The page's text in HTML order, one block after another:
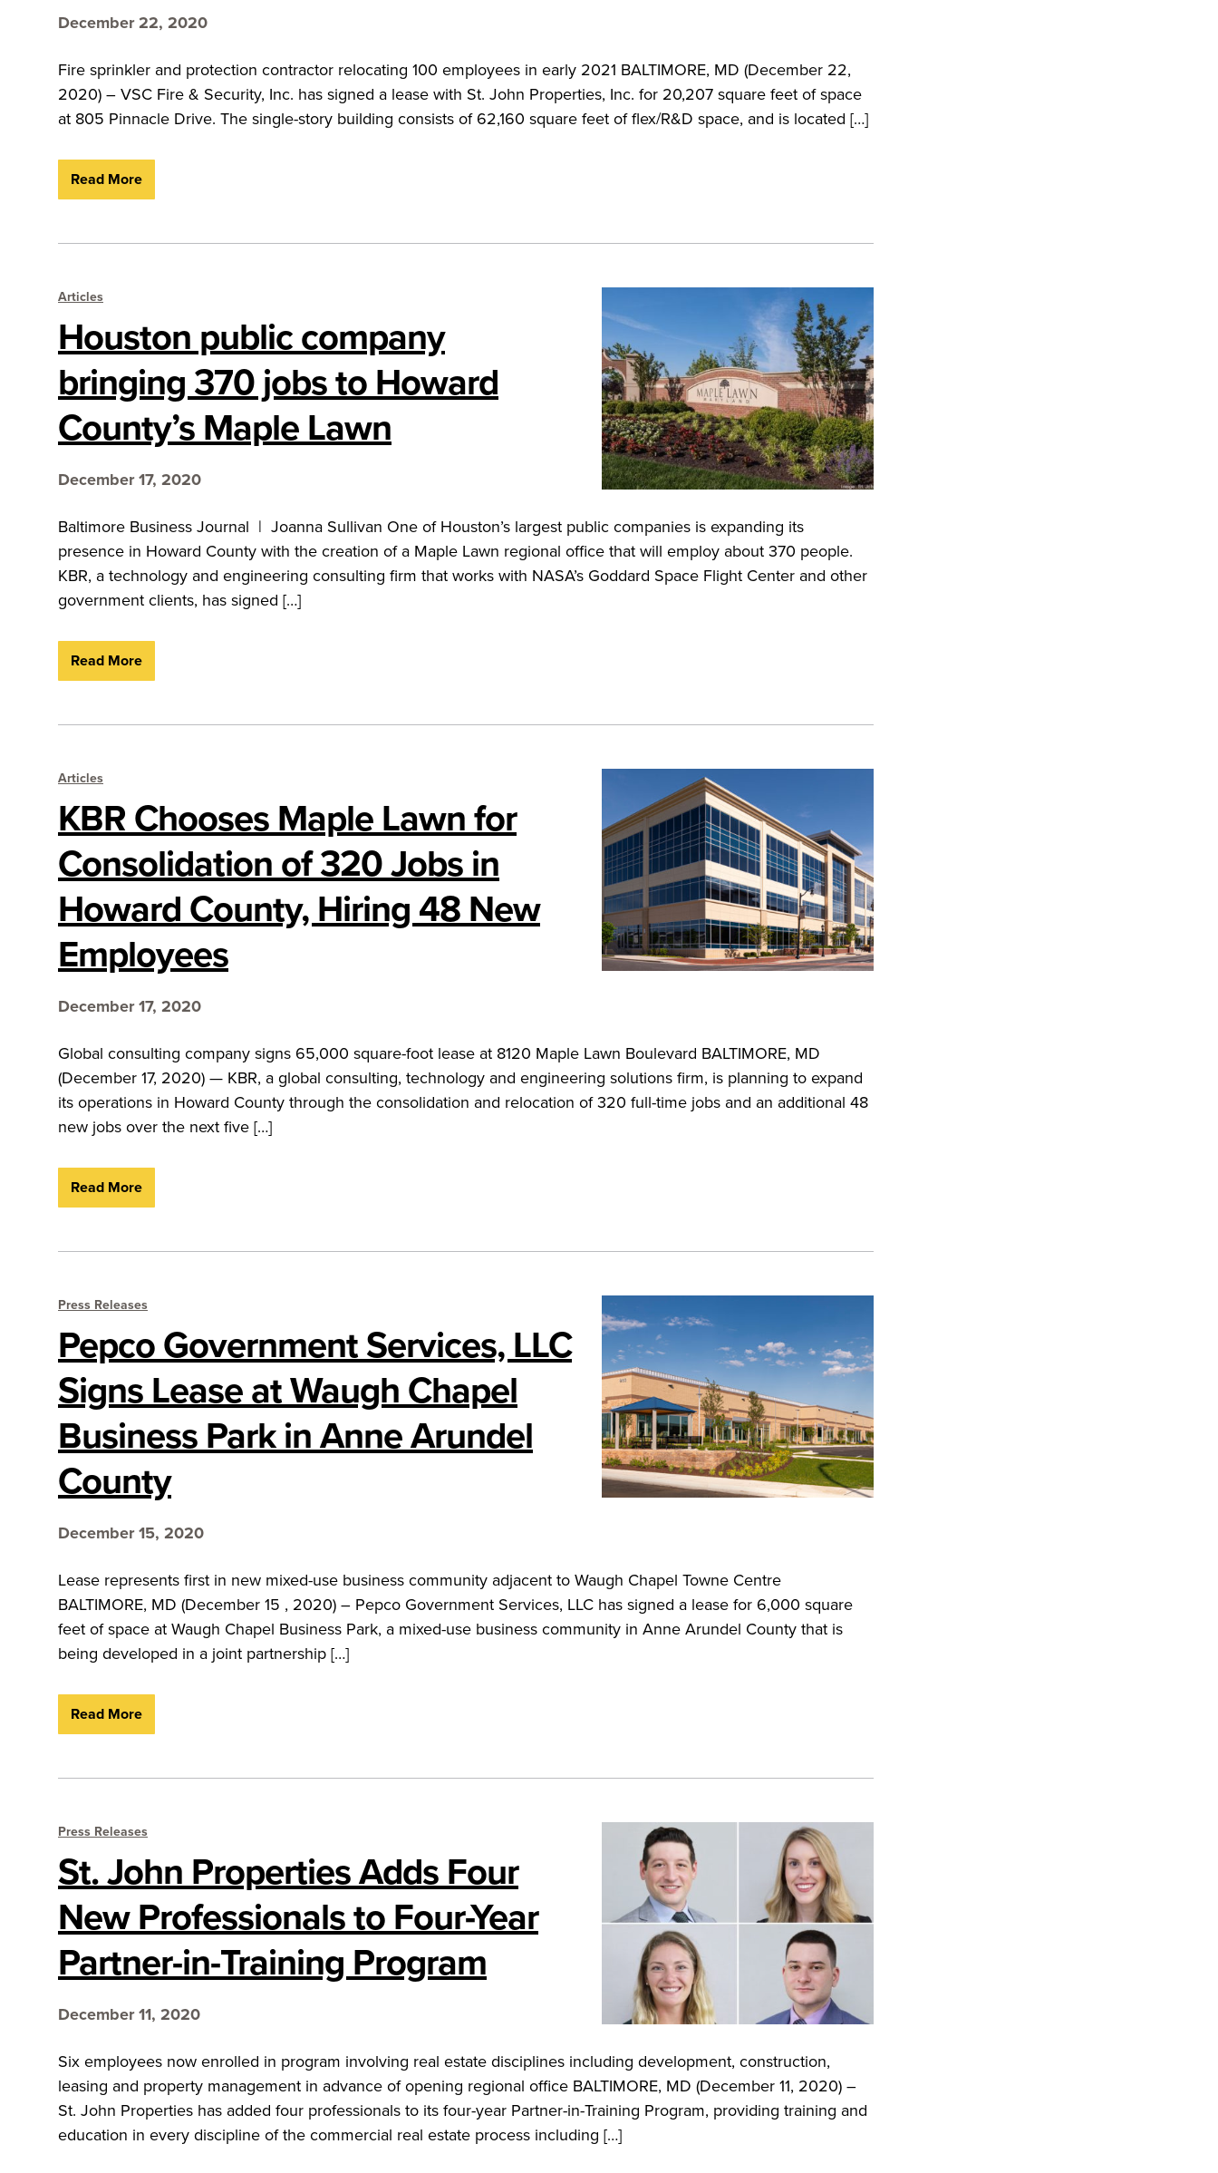
December 22, 2020
Fire sprinkler and protection contractor relocating 100 employees in early 2021 BALTIMORE, MD (December 22,
2020) – VSC Fire & Security, Inc. has signed a lease with St. John Properties, Inc. for 20,207 square feet of space
at 805 Pinnacle Drive. The single-story building consists of 62,160 square feet of flex/R&D space, and is located […]
Read More
Articles
Houston public company
bringing 370 jobs to Howard
County’s Maple Lawn
December 17, 2020
Baltimore Business Journal | Joanna Sullivan One of Houston’s largest public companies is expanding its
presence in Howard County with the creation of a Maple Lawn regional office that will employ about 370 people.
KBR, a technology and engineering consulting firm that works with NASA’s Goddard Space Flight Center and other
government clients, has signed […]
Read More
Articles
KBR Chooses Maple Lawn for
Consolidation of 320 Jobs in
Howard County, Hiring 48 New
Employees
December 17, 2020
Global consulting company signs 65,000 square-foot lease at 8120 Maple Lawn Boulevard BALTIMORE, MD
(December 17, 2020) — KBR, a global consulting, technology and engineering solutions firm, is planning to expand
its operations in Howard County through the consolidation and relocation of 320 full-time jobs and an additional 48
new jobs over the next five […]
Read More
Press Releases
Pepco Government Services, LLC
Signs Lease at Waugh Chapel
Business Park in Anne Arundel
County
December 15, 2020
Lease represents first in new mixed-use business community adjacent to Waugh Chapel Towne Centre
BALTIMORE, MD (December 15 , 2020) – Pepco Government Services, LLC has signed a lease for 6,000 square
feet of space at Waugh Chapel Business Park, a mixed-use business community in Anne Arundel County that is
being developed in a joint partnership […]
Read More
Press Releases
St. John Properties Adds Four
New Professionals to Four-Year
Partner-in-Training Program
December 11, 2020
Six employees now enrolled in program involving real estate disciplines including development, construction,
leasing and property management in advance of opening regional office BALTIMORE, MD (December 11, 2020) –
St. John Properties has added four professionals to its four-year Partner-in-Training Program, providing training and
education in every discipline of the commercial real estate process including […]